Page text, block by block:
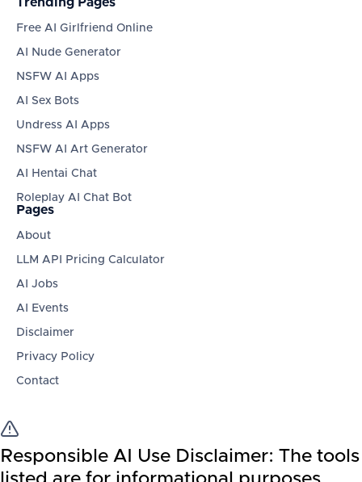
Free AI Girlfriend Online
AI Nude Generator
NSFW AI Apps
AI Sex Bots
Undress AI Apps
NSFW AI Art Generator
AI Hentai Chat
Roleplay AI Chat Bot
Pages
About
LLM API Pricing Calculator
AI Jobs
AI Events
Disclaimer
Privacy Policy
Contact
Responsible AI Use Disclaimer: The tools